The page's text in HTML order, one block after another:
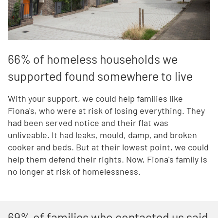
66% of homeless households we
supported found somewhere to live
With your support, we could help families like
Fiona's, who were at risk of losing everything. They
had been served notice and their flat was
unliveable. It had leaks, mould, damp, and broken
cooker and beds. But at their lowest point, we could
help them defend their rights. Now, Fiona's family is
no longer at risk of homelessness.